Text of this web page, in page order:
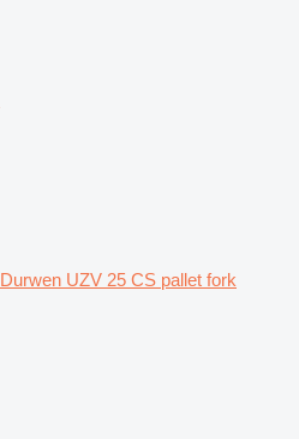
Durwen UZV 25 CS pallet fork